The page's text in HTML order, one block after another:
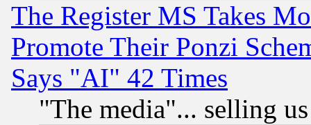
The Register MS Takes
Promote Their Ponzi
Says "AI" 42 Times
"The media"... selling